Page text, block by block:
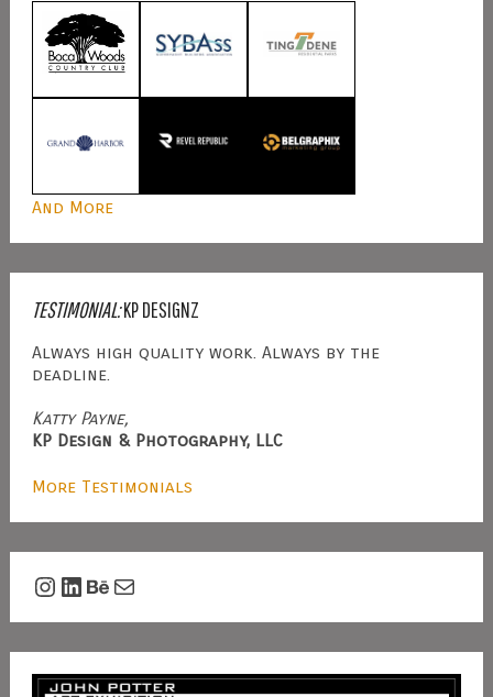
And More
TESTIMONIAL:KP DESIGNZ
Always high quality work. Always by the
deadline.
Katty Payne,
KP Design & Photography, LLC
More Testimonials
Instagram
LinkedIn
Behance
Mail